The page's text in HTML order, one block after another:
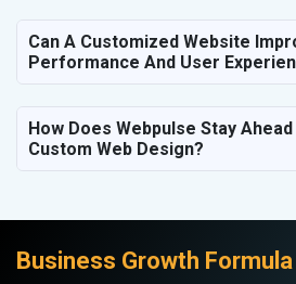
Can A Customized Website
Performance And User
How Does Webpulse Stay
Custom Web Design?
Business Growth